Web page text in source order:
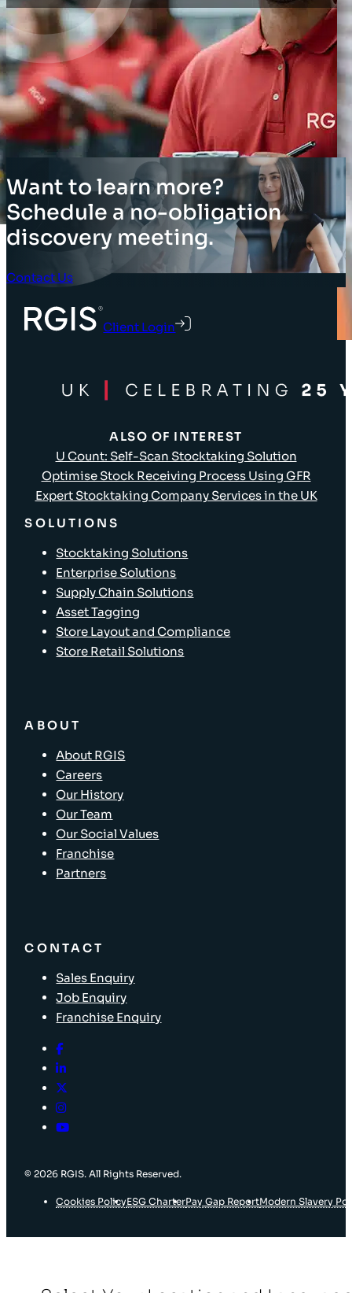
Want to learn more?
Schedule a no-obligation
discovery meeting.
Contact Us
Client Login
ALSO OF INTEREST
U Count: Self-Scan Stocktaking Solution
Optimise Stock Receiving Process Using GFR
Expert Stocktaking Company Services in the UK
SOLUTIONS
Stocktaking Solutions
Enterprise Solutions
Supply Chain Solutions
Asset Tagging
Store Layout and Compliance
Store Retail Solutions
ABOUT
About RGIS
Careers
Our History
Our Team
Our Social Values
Franchise
Partners
CONTACT
Sales Enquiry
Job Enquiry
Franchise Enquiry
© 2026 RGIS. All Rights Reserved.
Cookies PolicyESG CharterPay Gap ReportModern Slavery